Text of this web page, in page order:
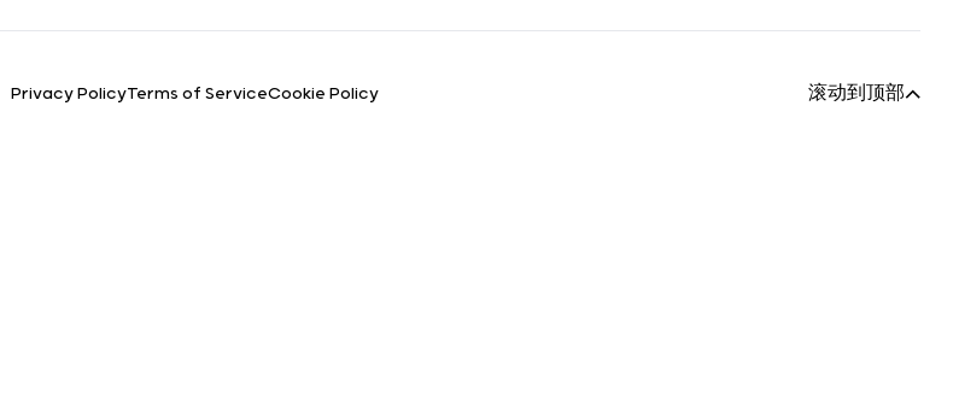
Privacy PolicyTerms of ServiceCookie Policy 滚动到顶部